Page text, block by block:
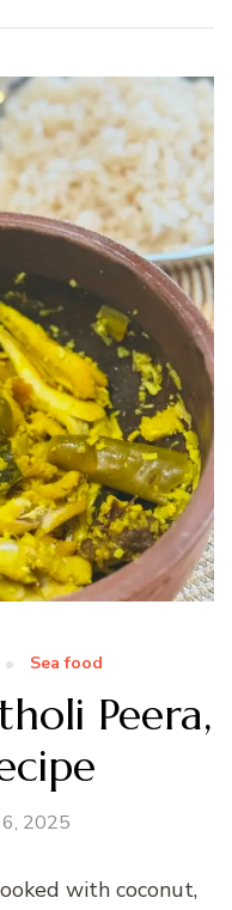
Sea food
Peera,
2025
with coconut,